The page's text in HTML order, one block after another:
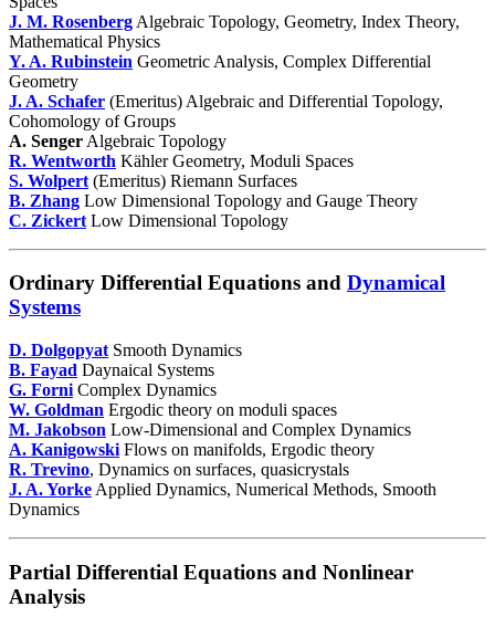
J. M. Rosenberg Algebraic Topology, Geometry, Index Theory,
Mathematical Physics
Y. A. Rubinstein Geometric Analysis, Complex Differential
Geometry
J. A. Schafer (Emeritus) Algebraic and Differential Topology,
Cohomology of Groups
A. Senger Algebraic Topology
R. Wentworth Kähler Geometry, Moduli Spaces
S. Wolpert (Emeritus) Riemann Surfaces
B. Zhang Low Dimensional Topology and Gauge Theory
C. Zickert Low Dimensional Topology
Ordinary Differential Equations and Dynamical
Systems
D. Dolgopyat Smooth Dynamics
B. Fayad Daynaical Systems
G. Forni Complex Dynamics
W. Goldman Ergodic theory on moduli spaces
M. Jakobson Low-Dimensional and Complex Dynamics
A. Kanigowski Flows on manifolds, Ergodic theory
R. Trevino, Dynamics on surfaces, quasicrystals
J. A. Yorke Applied Dynamics, Numerical Methods, Smooth
Dynamics
Partial Differential Equations and Nonlinear
Analysis